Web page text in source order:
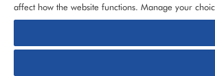
© 2026 CloudBlue, LLC, All Rights Reserved.
affect how the website functions. Manage your